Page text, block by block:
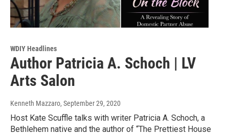
WDIY Headlines
Author Patricia A. Schoch | LV
Arts Salon
Kenneth Mazzaro, September 29, 2020
Host Kate Scuffle talks with writer Patricia A. Schoch, a
Bethlehem native and the author of “The Prettiest House